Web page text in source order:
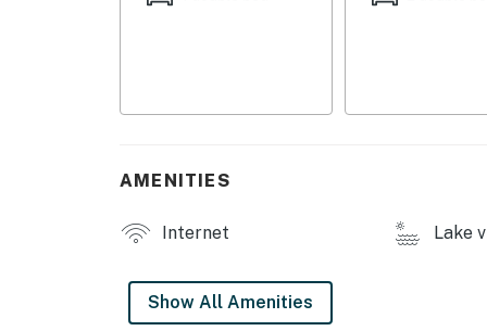
- Dining table
AMENITIES
Internet Lake
Show All Amenities